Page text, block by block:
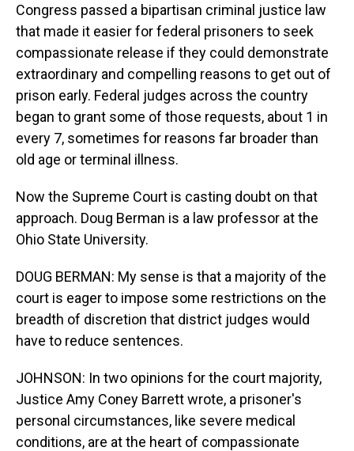
Congress passed a bipartisan criminal justice law
that made it easier for federal prisoners to seek
compassionate release if they could demonstrate
extraordinary and compelling reasons to get out of
prison early. Federal judges across the country
began to grant some of those requests, about 1 in
every 7, sometimes for reasons far broader than
old age or terminal illness.
Now the Supreme Court is casting doubt on that
approach. Doug Berman is a law professor at the
Ohio State University.
DOUG BERMAN: My sense is that a majority of the
court is eager to impose some restrictions on the
breadth of discretion that district judges would
have to reduce sentences.
JOHNSON: In two opinions for the court majority,
Justice Amy Coney Barrett wrote, a prisoner's
personal circumstances, like severe medical
conditions, are at the heart of compassionate